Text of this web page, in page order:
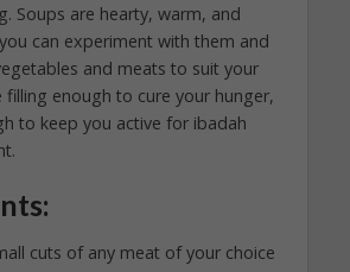
Soups are hearty, warm, and
can experiment with them and
and meats to suit your
filling enough to cure your hunger,
to keep you active for ibadah
cuts of any meat of your choice